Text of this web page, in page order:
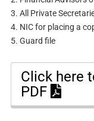
3. All Private
4. NIC for placing a
5. Guard file
Click here
PDF